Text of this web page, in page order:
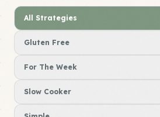
All Strategies
Gluten Free
For The Week
Slow Cooker